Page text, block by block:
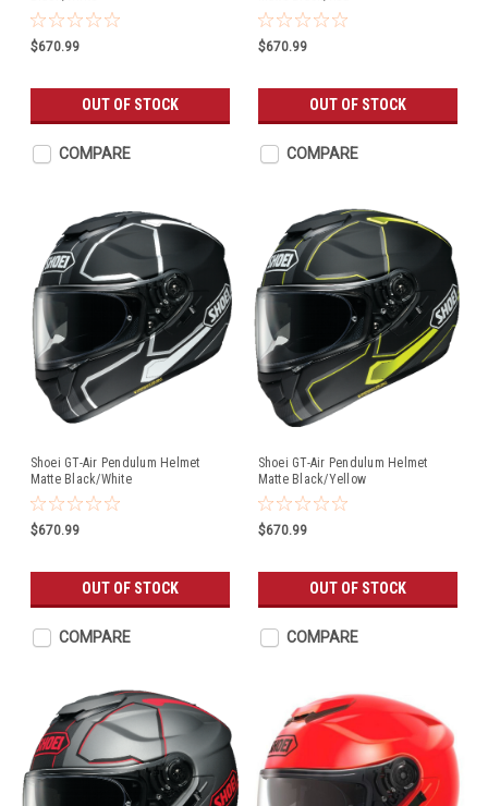
$670.99
OUT OF STOCK
COMPARE
$670.99
OUT OF STOCK
COMPARE
Shoei GT-Air Pendulum Helmet
Matte Black/White
$670.99
OUT OF STOCK
COMPARE
Shoei GT-Air Pendulum Helmet
Matte Black/Yellow
$670.99
OUT OF STOCK
COMPARE